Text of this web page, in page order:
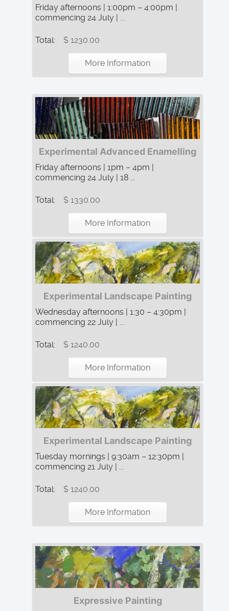
Friday afternoons | 1:00pm – 4:00pm |
commencing 24 July | ...
Total: $ 1230.00
More Information
Experimental Advanced Enamelling
Friday afternoons | 1pm – 4pm |
commencing 24 July | 18 ...
Total: $ 1330.00
More Information
Experimental Landscape Painting
Wednesday afternoons | 1:30 – 4:30pm |
commencing 22 July | ...
Total: $ 1240.00
More Information
Experimental Landscape Painting
Tuesday mornings | 9:30am – 12:30pm |
commencing 21 July | ...
Total: $ 1240.00
More Information
Expressive Painting